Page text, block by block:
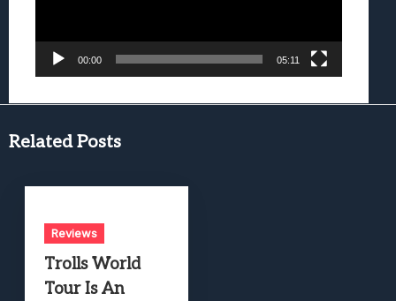
00:00 05:11
Related Posts
Reviews
Trolls World
Tour Is An